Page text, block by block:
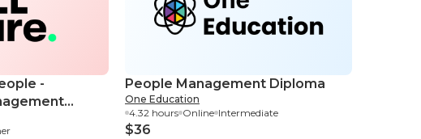
-
People Management Diploma
One Education
4.32 hours Online Intermediate
$36